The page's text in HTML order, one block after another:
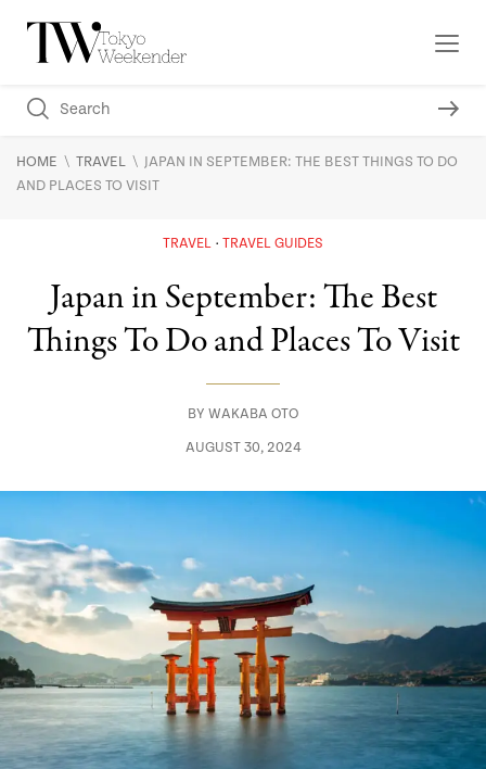
HOME \ TRAVEL \ JAPAN IN SEPTEMBER: THE BEST THINGS TO DO
AND PLACES TO VISIT
TRAVEL TRAVEL GUIDES
Japan in September: The Best
Things To Do and Places To Visit
BY WAKABA OTO
AUGUST 30, 2024